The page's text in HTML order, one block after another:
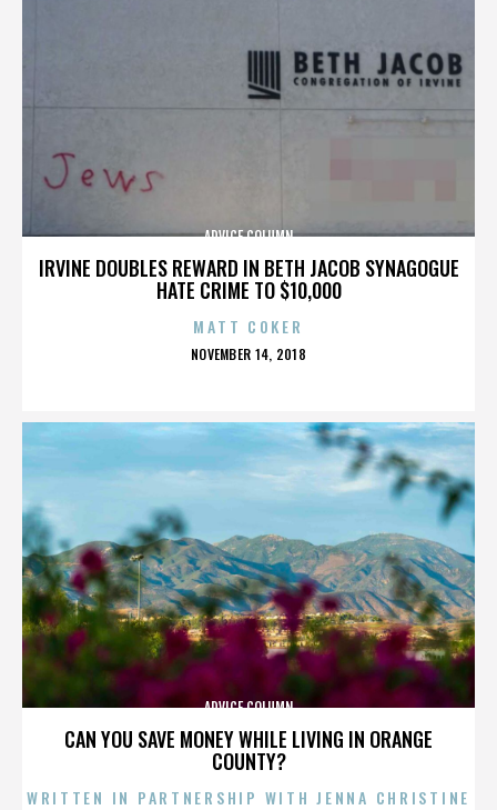
IRVINE DOUBLES REWARD IN BETH JACOB SYNAGOGUE
HATE CRIME TO $10,000
ADVICE COLUMN
MATT COKER
POSTED
NOVEMBER 14, 2018
CAN YOU SAVE MONEY WHILE LIVING IN ORANGE
COUNTY?
ADVICE COLUMN
WRITTEN IN PARTNERSHIP WITH JENNA CHRISTINE